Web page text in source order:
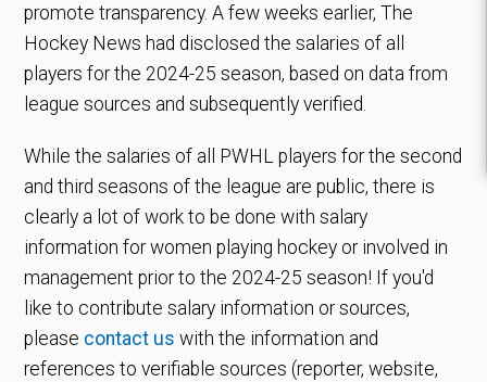
promote transparency. A few weeks earlier, The
Hockey News had disclosed the salaries of all
players for the 2024-25 season, based on data from
league sources and subsequently verified.
While the salaries of all PWHL players for the second
and third seasons of the league are public, there is
clearly a lot of work to be done with salary
information for women playing hockey or involved in
management prior to the 2024-25 season! If you'd
like to contribute salary information or sources,
please contact us with the information and
references to verifiable sources (reporter, website,